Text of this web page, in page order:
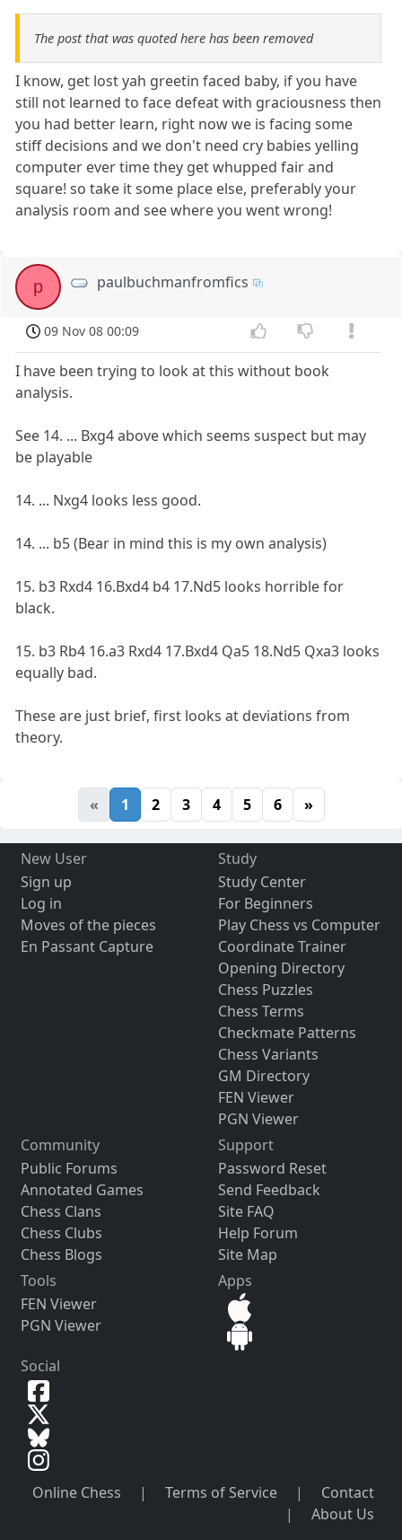
The post that was quoted here has been removed
I know, get lost yah greetin faced baby, if you have
still not learned to face defeat with graciousness then
you had better learn, right now we is facing some
stiff decisions and we don't need cry babies yelling
computer ever time they get whupped fair and
square! so take it some place else, preferably your
analysis room and see where you went wrong!
p paulbuchmanfromfics
09 Nov 08 00:09
I have been trying to look at this without book
analysis.
See 14. ... Bxg4 above which seems suspect but may
be playable
14. ... Nxg4 looks less good.
14. ... b5 (Bear in mind this is my own analysis)
15. b3 Rxd4 16.Bxd4 b4 17.Nd5 looks horrible for
black.
15. b3 Rb4 16.a3 Rxd4 17.Bxd4 Qa5 18.Nd5 Qxa3 looks
equally bad.
These are just brief, first looks at deviations from
theory.
« 1 2 3 4 5 6 »
New User
Sign up
Log in
Moves of the pieces
En Passant Capture
Study
Study Center
For Beginners
Play Chess vs Computer
Coordinate Trainer
Opening Directory
Chess Puzzles
Chess Terms
Checkmate Patterns
Chess Variants
GM Directory
FEN Viewer
PGN Viewer
Community
Public Forums
Annotated Games
Chess Clans
Chess Clubs
Chess Blogs
Support
Password Reset
Send Feedback
Site FAQ
Help Forum
Site Map
Tools
FEN Viewer
PGN Viewer
Apps
Social
Online Chess | Terms of Service |
Contact
|
About Us